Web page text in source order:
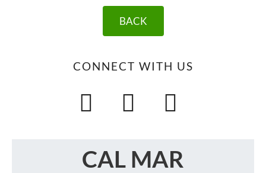
BACK
CONNECT WITH US
CAL MAR